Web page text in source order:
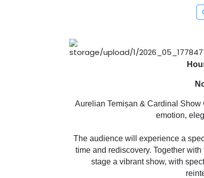
Aurelian Temișan & Cardinal
emotion,
The audience will experience a
time and rediscovery. Together
stage a vibrant show, with